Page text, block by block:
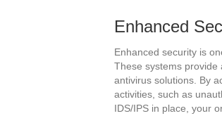
Enhanced
Enhanced security is
These systems provide
antivirus solutions. By
activities, such as
IDS/IPS in place, your